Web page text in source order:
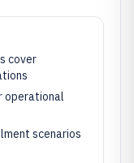
cover
operational
scenarios